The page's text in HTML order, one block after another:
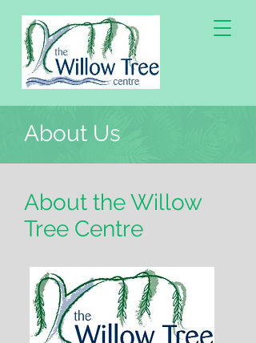
About Us
About the Willow
Tree Centre